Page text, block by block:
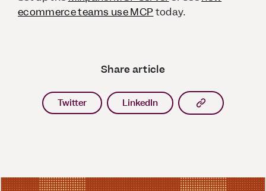
ecommerce teams use MCP today.
Share article
Twitter LinkedIn Copy article